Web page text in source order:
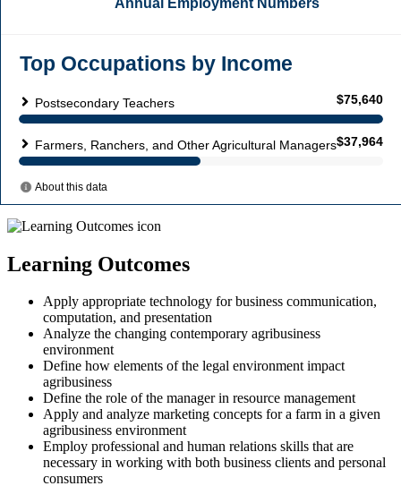
Learning Outcomes
Apply appropriate technology for business communication,
computation, and presentation
Analyze the changing contemporary agribusiness
environment
Define how elements of the legal environment impact
agribusiness
Define the role of the manager in resource management
Apply and analyze marketing concepts for a farm in a given
agribusiness environment
Employ professional and human relations skills that are
necessary in working with both business clients and personal
consumers